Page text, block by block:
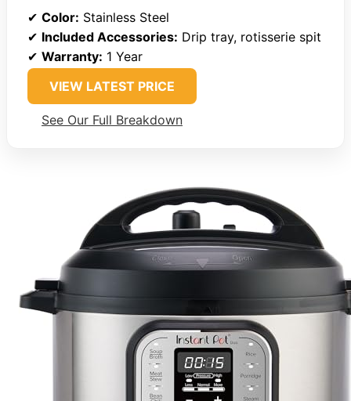
✔ Color: Stainless Steel
✔ Included Accessories: Drip tray, rotisserie spit
✔ Warranty: 1 Year
VIEW LATEST PRICE
See Our Full Breakdown